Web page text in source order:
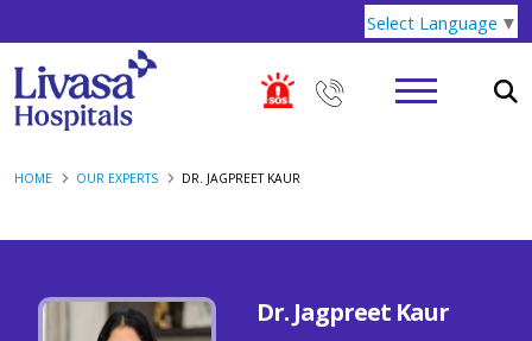
Select Language ▼
HOME OUR EXPERTS DR. JAGPREET KAUR
Dr. Jagpreet Kaur